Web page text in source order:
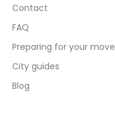
Contact
FAQ
Preparing for your move
City guides
Blog